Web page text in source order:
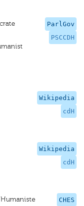
ParlGov
PSCCDH
Wikipedia
cdH
Wikipedia
cdH
CHES